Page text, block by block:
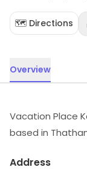
🗺️ Directions
Overview
Vacation Place
based in
Address